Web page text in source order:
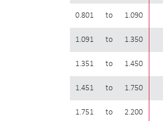
0.801 to 1.090
1.091 to 1.350
1.351 to 1.450
1.451 to 1.750
1.751 to 2.200